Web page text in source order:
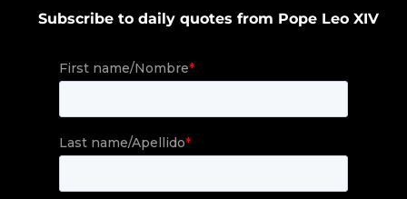
Subscribe to daily quotes from Pope Leo XIV